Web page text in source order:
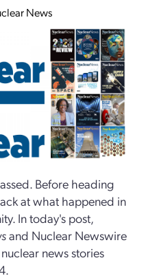
News
Before heading
at what happened in
In today's post,
and Nuclear Newswire
news stories